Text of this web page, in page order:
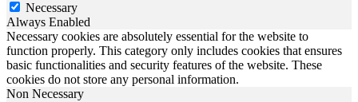
Necessary
Always Enabled
Necessary cookies are absolutely essential for the website to
function properly. This category only includes cookies that ensures
basic functionalities and security features of the website. These
cookies do not store any personal information.
Non Necessary